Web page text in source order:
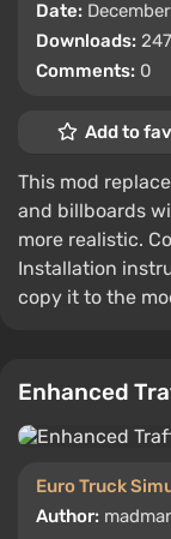
Date:
Downloads: 247
Comments: 0
Add to
This mod
and billboards
more realistic.
Installation
copy it to the
Enhanced
Euro Truck
Author: